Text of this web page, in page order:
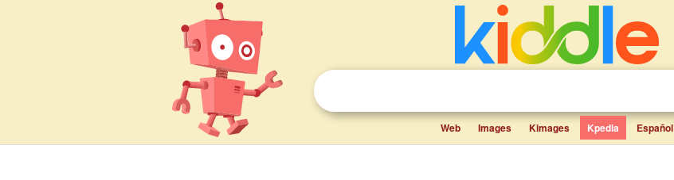
Web Images Kimages Kpedia Español